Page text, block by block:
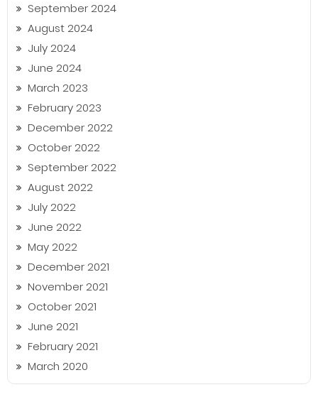
September 2024
August 2024
July 2024
June 2024
March 2023
February 2023
December 2022
October 2022
September 2022
August 2022
July 2022
June 2022
May 2022
December 2021
November 2021
October 2021
June 2021
February 2021
March 2020